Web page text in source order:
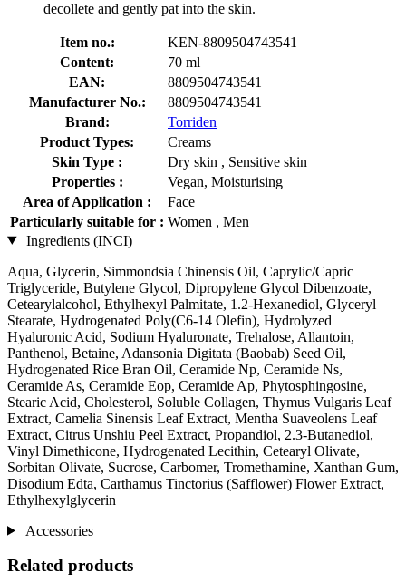
decollete and gently pat into the skin.
Item no.:
KEN-8809504743541
Content:
70 ml
EAN:
8809504743541
Manufacturer No.:
8809504743541
Brand:
Torriden
Product Types:
Creams
Skin Type :
Dry skin , Sensitive skin
Properties :
Vegan, Moisturising
Area of Application :
Face
Particularly suitable for : Women , Men
Ingredients (INCI)
Aqua, Glycerin, Simmondsia Chinensis Oil, Caprylic/Capric
Triglyceride, Butylene Glycol, Dipropylene Glycol Dibenzoate,
Cetearylalcohol, Ethylhexyl Palmitate, 1.2-Hexanediol, Glyceryl
Stearate, Hydrogenated Poly(C6-14 Olefin), Hydrolyzed
Hyaluronic Acid, Sodium Hyaluronate, Trehalose, Allantoin,
Panthenol, Betaine, Adansonia Digitata (Baobab) Seed Oil,
Hydrogenated Rice Bran Oil, Ceramide Np, Ceramide Ns,
Ceramide As, Ceramide Eop, Ceramide Ap, Phytosphingosine,
Stearic Acid, Cholesterol, Soluble Collagen, Thymus Vulgaris Leaf
Extract, Camelia Sinensis Leaf Extract, Mentha Suaveolens Leaf
Extract, Citrus Unshiu Peel Extract, Propandiol, 2.3-Butanediol,
Vinyl Dimethicone, Hydrogenated Lecithin, Cetearyl Olivate,
Sorbitan Olivate, Sucrose, Carbomer, Tromethamine, Xanthan Gum,
Disodium Edta, Carthamus Tinctorius (Safflower) Flower Extract,
Ethylhexylglycerin
Accessories
Related products